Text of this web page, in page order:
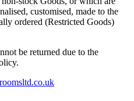
customised, made to the
ordered (Restricted Goods)
be returned due to the